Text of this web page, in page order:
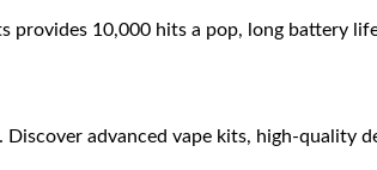
10,000 hits a pop, long battery
Discover advanced vape kits, high-quality